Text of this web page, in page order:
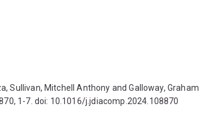
Sullivan, Mitchell Anthony and Galloway,
1-7. doi: 10.1016/j.jdiacomp.2024.108870